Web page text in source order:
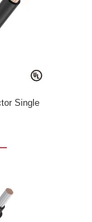
Single